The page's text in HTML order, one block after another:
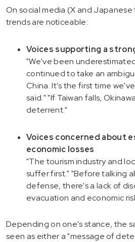
On social media (X and Japanese
trends are noticeable:
Voices supporting a
"We've been
continued to take an
China. It's the first time
said." "If Taiwan falls,
deterrent."
Voices concerned about
economic losses
"The tourism industry and
suffer first." "Before talking
defense, there's a lack of
evacuation and economic
Depending on one's stance, the
seen as either a "message of